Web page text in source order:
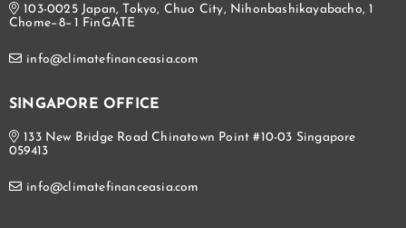
103-0025 Japan, Tokyo, Chuo City, Nihonbashikayabacho, 1
Chome−8−1 FinGATE
info@climatefinanceasia.com
SINGAPORE OFFICE
133 New Bridge Road Chinatown Point #10-03 Singapore
059413
info@climatefinanceasia.com